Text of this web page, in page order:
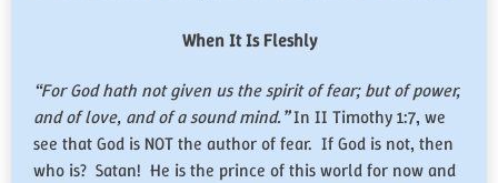
When It Is Fleshly
“For God hath not given us the spirit of fear; but of power,
and of love, and of a sound mind.”In II Timothy 1:7, we
see that God is NOT the author of fear. If God is not, then
who is? Satan! He is the prince of this world for now and